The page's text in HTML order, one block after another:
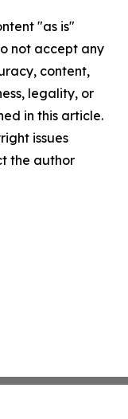
"as is"
not accept any
content,
legality, or
in this article.
issues
the author